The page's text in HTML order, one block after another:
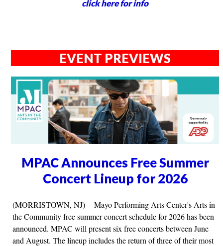
click here for info
EVENT PREVIEWS
MPAC Announces Free Summer
Concert Lineup for 2026
(MORRISTOWN, NJ) -- Mayo Performing Arts Center's Arts in
the Community free summer concert schedule for 2026 has been
announced. MPAC will present six free concerts between June
and August. The lineup includes the return of three of their most